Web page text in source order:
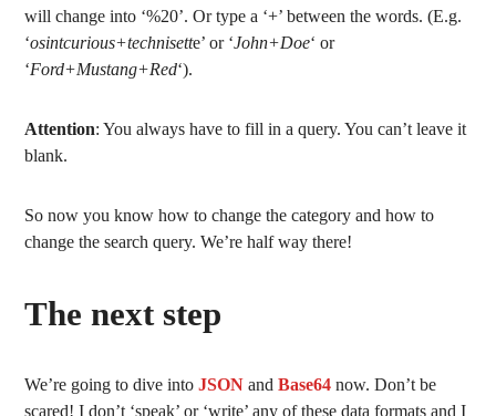
will change into ‘%20’. Or type a ‘+’ between the words. (E.g.
‘osintcurious+technisette’ or ‘John+Doe‘ or
‘Ford+Mustang+Red‘).
Attention: You always have to fill in a query. You can’t leave it
blank.
So now you know how to change the category and how to
change the search query. We’re half way there!
The next step
We’re going to dive intoJSON andBase64 now. Don’t be
scared! I don’t ‘speak’ or ‘write’ any of these data formats and I